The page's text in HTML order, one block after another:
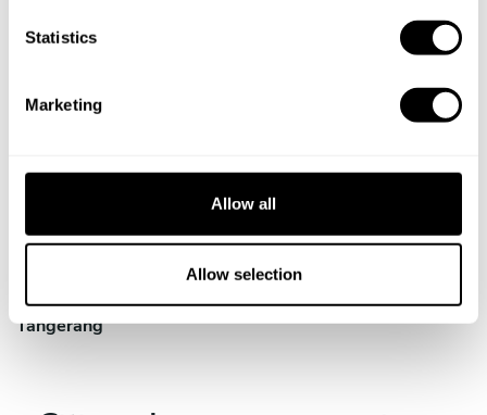
Statistics
Marketing
Allow all
Allow selection
Discover cities near Jakarta where you can enjoy a Private
Bogor
Ciputat
Jakarta
South Tangerang
Private Chef in
Tangerang